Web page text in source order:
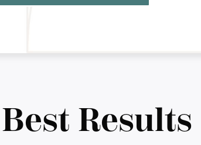
Results